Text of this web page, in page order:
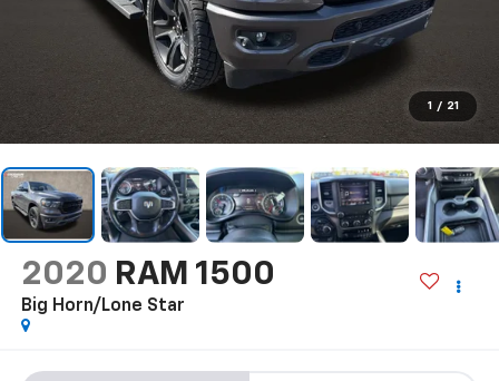
1 / 21
2020 RAM 1500
Big Horn/Lone Star